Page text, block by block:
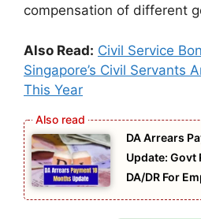
compensation of different
Also Read: Civil Service
Singapore’s Civil Servants
This Year
DA Arrears
Update: Govt
DA/DR For